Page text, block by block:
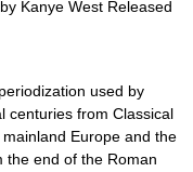
Kanye West Released
used by
centuries from Classical
Europe and the
the end of the Roman